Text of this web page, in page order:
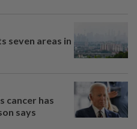
seven areas in
cancer has
says